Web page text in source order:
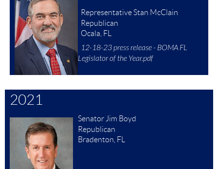
Representative Stan McClain
Republican
Ocala, FL
12-18-23 press release - BOMA FL
Legislator of the Year.pdf
2021
Senator Jim Boyd
Republican
Bradenton, FL